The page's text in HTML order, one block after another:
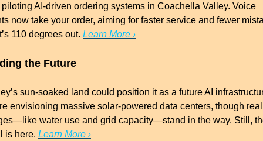
AI-driven ordering systems in Coachella Valley. Voice
now take your order, aiming for faster service and fewer
110 degrees out. Learn More ›
the Future
sun-soaked land could position it as a future AI
envisioning massive solar-powered data centers, though real
water use and grid capacity—stand in the way. Still,
is here. Learn More ›